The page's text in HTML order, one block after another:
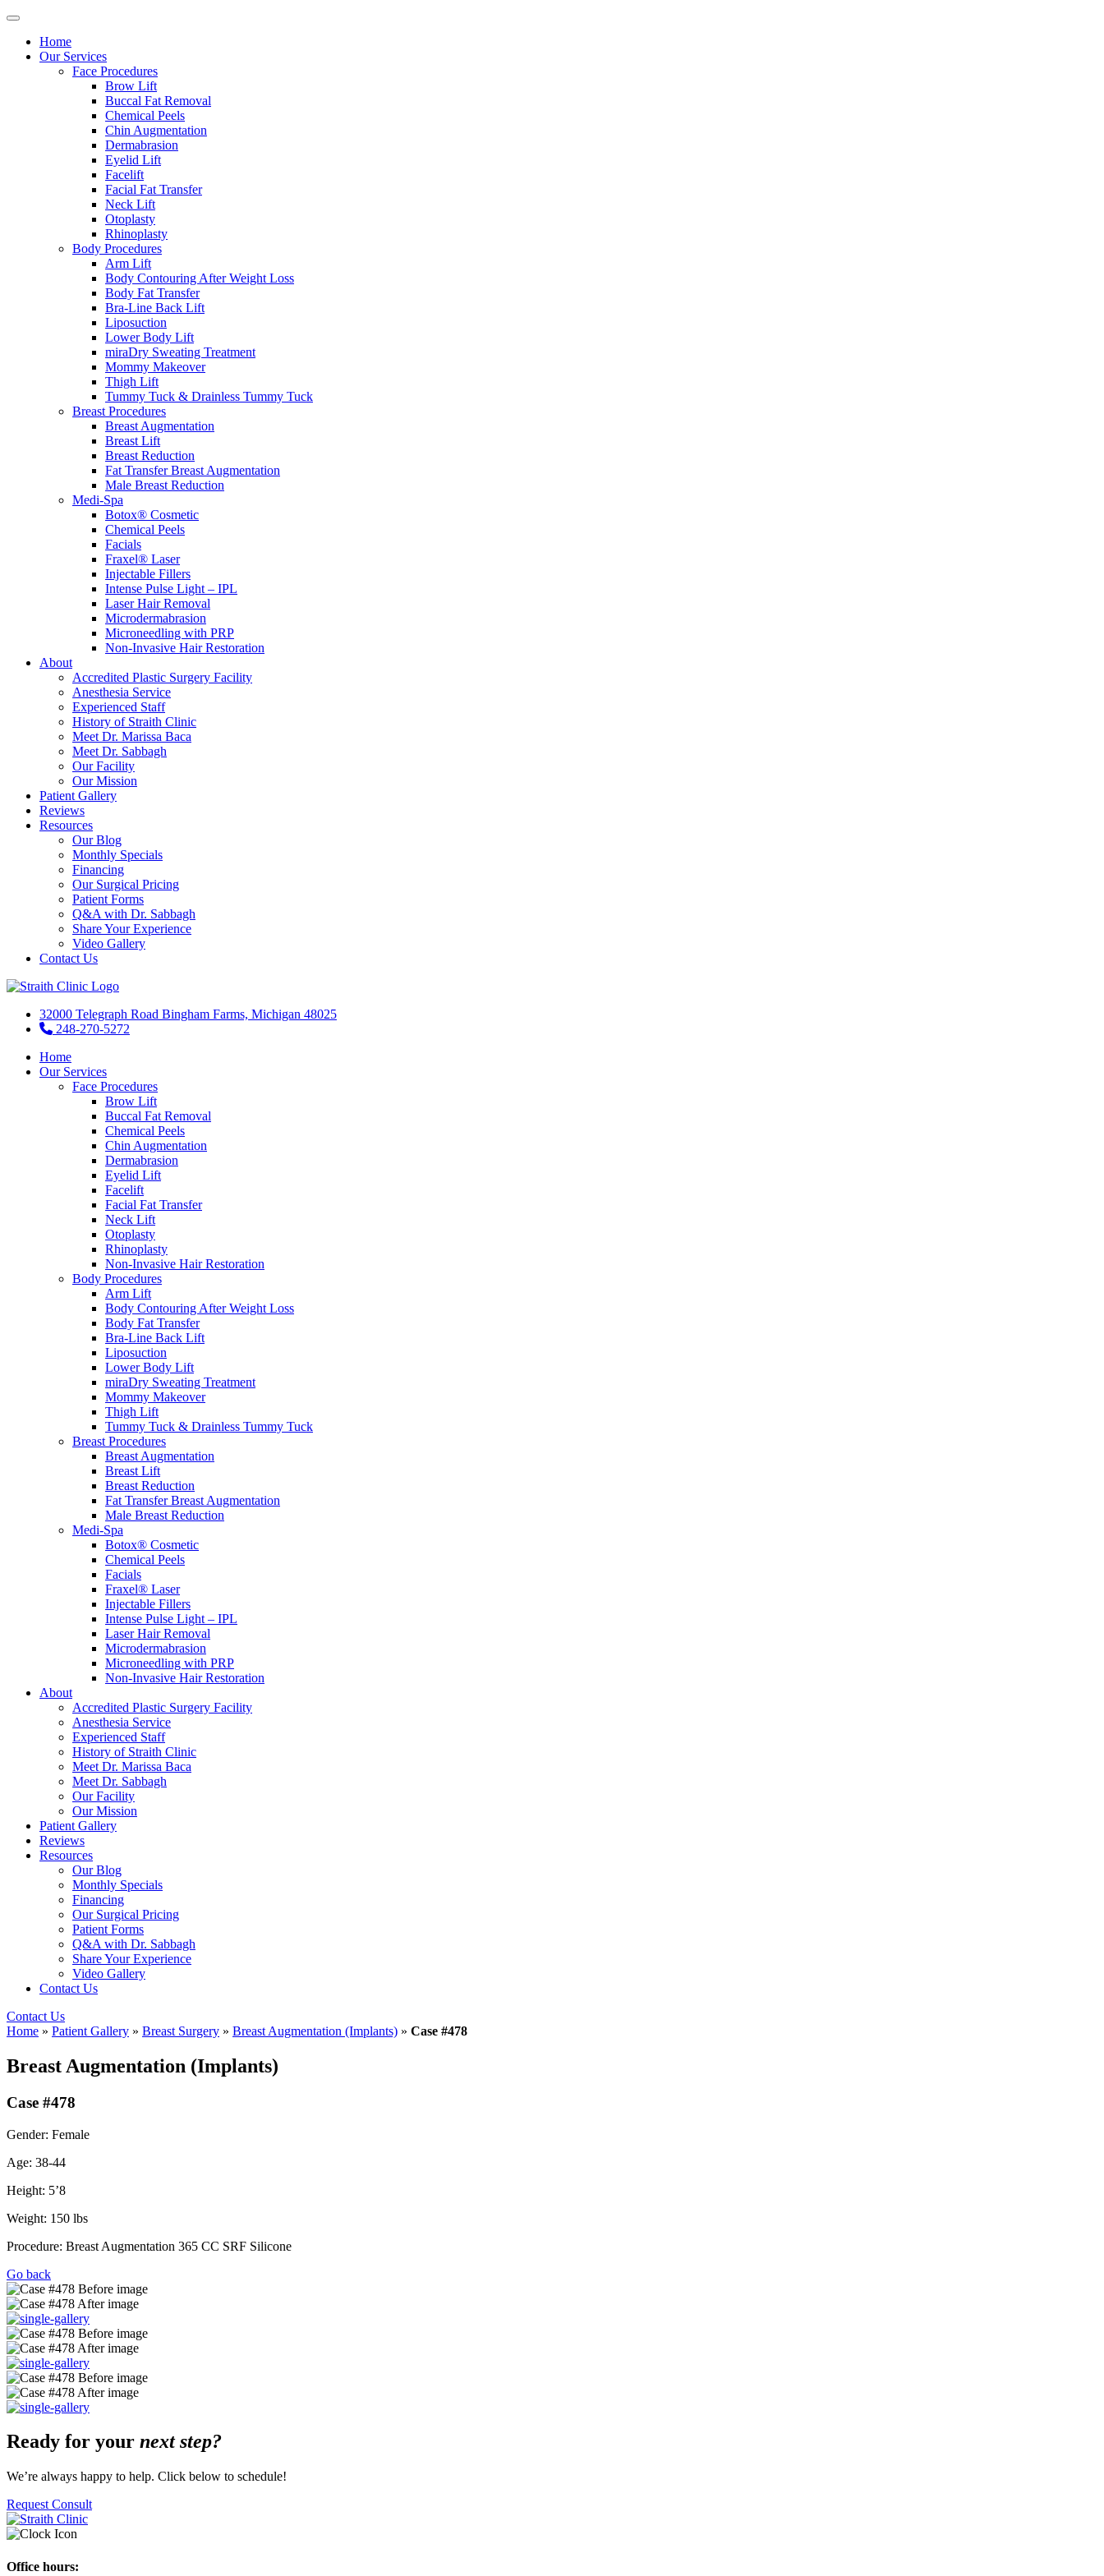
Home
Our Services
Face Procedures
Brow Lift
Buccal Fat Removal
Chemical Peels
Chin Augmentation
Dermabrasion
Eyelid Lift
Facelift
Facial Fat Transfer
Neck Lift
Otoplasty
Rhinoplasty
Body Procedures
Arm Lift
Body Contouring After Weight Loss
Body Fat Transfer
Bra-Line Back Lift
Liposuction
Lower Body Lift
miraDry Sweating Treatment
Mommy Makeover
Thigh Lift
Tummy Tuck & Drainless Tummy Tuck
Breast Procedures
Breast Augmentation
Breast Lift
Breast Reduction
Fat Transfer Breast Augmentation
Male Breast Reduction
Medi-Spa
Botox® Cosmetic
Chemical Peels
Facials
Fraxel® Laser
Injectable Fillers
Intense Pulse Light – IPL
Laser Hair Removal
Microdermabrasion
Microneedling with PRP
Non-Invasive Hair Restoration
About
Accredited Plastic Surgery Facility
Anesthesia Service
Experienced Staff
History of Straith Clinic
Meet Dr. Marissa Baca
Meet Dr. Sabbagh
Our Facility
Our Mission
Patient Gallery
Reviews
Resources
Our Blog
Monthly Specials
Financing
Our Surgical Pricing
Patient Forms
Q&A with Dr. Sabbagh
Share Your Experience
Video Gallery
Contact Us
32000 Telegraph Road Bingham Farms, Michigan 48025
248-270-5272
Home
Our Services
Face Procedures
Brow Lift
Buccal Fat Removal
Chemical Peels
Chin Augmentation
Dermabrasion
Eyelid Lift
Facelift
Facial Fat Transfer
Neck Lift
Otoplasty
Rhinoplasty
Non-Invasive Hair Restoration
Body Procedures
Arm Lift
Body Contouring After Weight Loss
Body Fat Transfer
Bra-Line Back Lift
Liposuction
Lower Body Lift
miraDry Sweating Treatment
Mommy Makeover
Thigh Lift
Tummy Tuck & Drainless Tummy Tuck
Breast Procedures
Breast Augmentation
Breast Lift
Breast Reduction
Fat Transfer Breast Augmentation
Male Breast Reduction
Medi-Spa
Botox® Cosmetic
Chemical Peels
Facials
Fraxel® Laser
Injectable Fillers
Intense Pulse Light – IPL
Laser Hair Removal
Microdermabrasion
Microneedling with PRP
Non-Invasive Hair Restoration
About
Accredited Plastic Surgery Facility
Anesthesia Service
Experienced Staff
History of Straith Clinic
Meet Dr. Marissa Baca
Meet Dr. Sabbagh
Our Facility
Our Mission
Patient Gallery
Reviews
Resources
Our Blog
Monthly Specials
Financing
Our Surgical Pricing
Patient Forms
Q&A with Dr. Sabbagh
Share Your Experience
Video Gallery
Contact Us
Contact Us
Home » Patient Gallery » Breast Surgery » Breast Augmentation (Implants) » Case #478
Breast Augmentation (Implants)
Case #478
Gender: Female
Age: 38-44
Height: 5’8
Weight: 150 lbs
Procedure: Breast Augmentation 365 CC SRF Silicone
Go back
Ready for your next step?
We’re always happy to help. Click below to schedule!
Request Consult
Office hours: